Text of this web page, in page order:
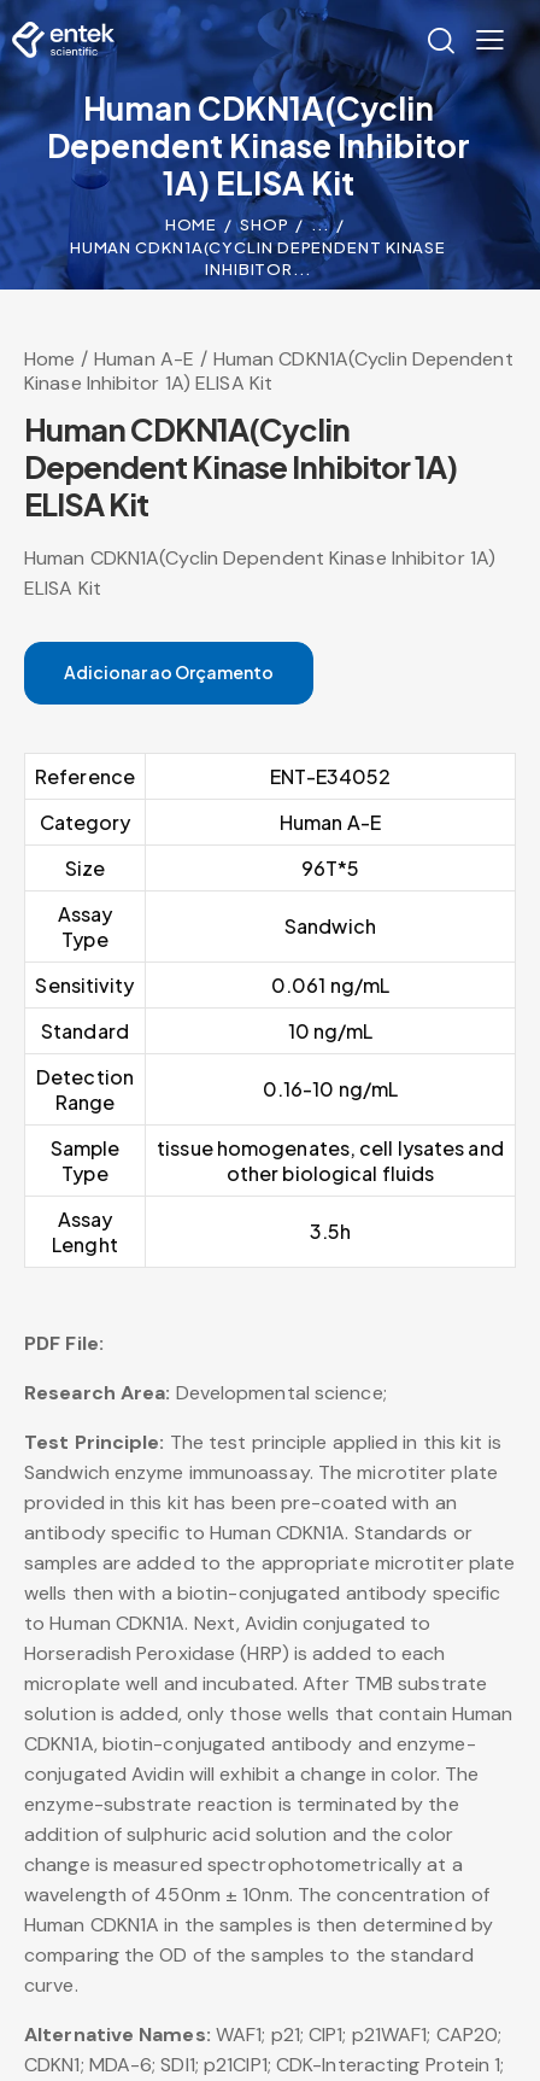
Human CDKN1A(Cyclin
Dependent Kinase Inhibitor
1A) ELISA Kit
HOME SHOP
...
HUMAN CDKN1A(CYCLIN DEPENDENT KINASE
INHIBITOR...
Home Human A-E
Human CDKN1A(Cyclin Dependent
Kinase Inhibitor 1A) ELISA Kit
Human CDKN1A(Cyclin
Dependent Kinase Inhibitor 1A)
ELISA Kit
Human CDKN1A(Cyclin Dependent Kinase Inhibitor 1A)
ELISA Kit
Adicionar ao Orçamento
Reference
ENT-E34052
Category
Human A-E
Size
96T*5
Assay
Type
Sandwich
Sensitivity
0.061 ng/mL
Standard
10 ng/mL
Detection
Range
0.16-10 ng/mL
Sample
Type
tissue homogenates, cell lysates and
other biological fluids
Assay
Lenght
3.5h
PDF File:
Research Area: Developmental science;
Test Principle: The test principle applied in this kit is
Sandwich enzyme immunoassay. The microtiter plate
provided in this kit has been pre-coated with an
antibody specific to Human CDKN1A. Standards or
samples are added to the appropriate microtiter plate
wells then with a biotin-conjugated antibody specific
to Human CDKN1A. Next, Avidin conjugated to
Horseradish Peroxidase (HRP) is added to each
microplate well and incubated. After TMB substrate
solution is added, only those wells that contain Human
CDKN1A, biotin-conjugated antibody and enzyme-
conjugated Avidin will exhibit a change in color. The
enzyme-substrate reaction is terminated by the
addition of sulphuric acid solution and the color
change is measured spectrophotometrically at a
wavelength of 450nm ± 10nm. The concentration of
Human CDKN1A in the samples is then determined by
comparing the OD of the samples to the standard
curve.
Alternative Names: WAF1; p21; CIP1; p21WAF1; CAP20;
CDKN1; MDA-6; SDI1; p21CIP1; CDK-Interacting Protein 1;